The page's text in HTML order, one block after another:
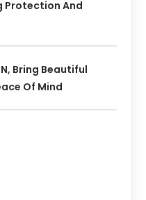
Protection And
Bring Beautiful
Of Mind